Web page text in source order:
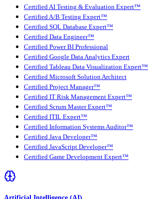
Certified AI Testing & Evaluation Expert™
Certified A/B Testing Expert™
Certified SQL Database Expert™
Certified Data Engineer™
Certified Power BI Professional
Certified Google Data Analytics Expert
Certified Tableau Data Visualization Expert™
Certified Microsoft Solution Architect
Certified Project Manager™
Certified IT Risk Management Expert™
Certified Scrum Master Expert™
Certified ITIL Expert™
Certified Information Systems Auditor™
Certified Java Developer™
Certified JavaScript Developer™
Certified Game Development Expert™
Artificial Intelligence (AI)